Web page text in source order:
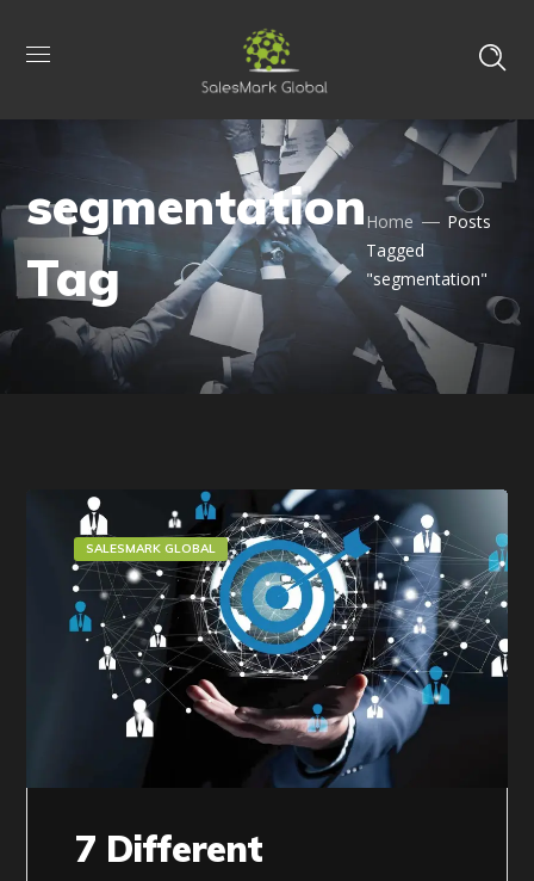
segmentation
Tag
Home
Posts
Tagged
"segmentation"
SALESMARK GLOBAL
7 Different